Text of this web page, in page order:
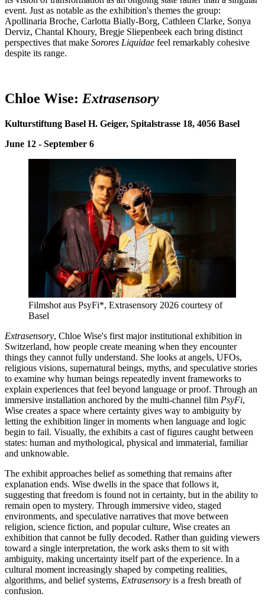
event. Just as notable as the exhibition's themes the group:
Apollinaria Broche, Carlotta Bially-Borg, Cathleen Clarke, Sonya
Derviz, Chantal Khoury, Bregje Sliepenbeek each bring distinct
perspectives that make Sorores Liquidae feel remarkably cohesive
despite its range.
Chloe Wise: Extrasensory
Kulturstiftung Basel H. Geiger, Spitalstrasse 18, 4056 Basel
June 12 - September 6
Filmshot aus PsyFi*, Extrasensory 2026 courtesy of
Basel
Extrasensory, Chloe Wise's first major institutional exhibition in
Switzerland, how people create meaning when they encounter
things they cannot fully understand. She looks at angels, UFOs,
religious visions, supernatural beings, myths, and speculative stories
to examine why human beings repeatedly invent frameworks to
explain experiences that feel beyond language or proof. Through an
immersive installation anchored by the multi-channel film PsyFi,
Wise creates a space where certainty gives way to ambiguity by
letting the exhibition linger in moments when language and logic
begin to fail. Visually, the exhibits a cast of figures caught between
states: human and mythological, physical and immaterial, familiar
and unknowable.
The exhibit approaches belief as something that remains after
explanation ends. Wise dwells in the space that follows it,
suggesting that freedom is found not in certainty, but in the ability to
remain open to mystery. Through immersive video, staged
environments, and speculative narratives that move between
religion, science fiction, and popular culture, Wise creates an
exhibition that cannot be fully decoded. Rather than guiding viewers
toward a single interpretation, the work asks them to sit with
ambiguity, making uncertainty itself part of the experience. In a
cultural moment increasingly shaped by competing realities,
algorithms, and belief systems, Extrasensory is a fresh breath of
confusion.